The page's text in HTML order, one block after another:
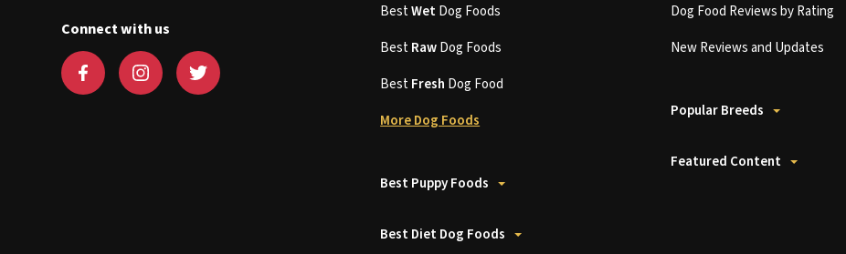
Connect with us
BestWetDog Foods
BestRawDog Foods
BestFresh Dog Food
More Dog Foods
Best Puppy Foods
Best Diet Dog Foods
Dog Food Reviews by Rating
New Reviews and Updates
Popular Breeds
Featured Content